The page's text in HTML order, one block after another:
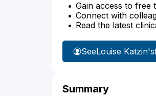
Gain access to free
Connect with
Read the latest
SeeLouise Katzin's
Summary